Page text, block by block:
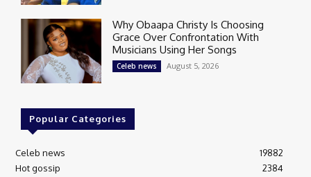
Why Obaapa Christy Is Choosing
Grace Over Confrontation With
Musicians Using Her Songs
Celeb news August 5, 2026
Popular Categories
Celeb news
19882
Hot gossip
2384